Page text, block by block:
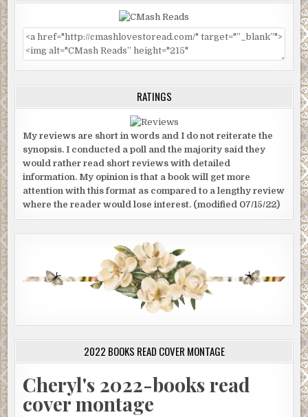
RATINGS
My reviews are short in words and I do not reiterate the
synopsis. I conducted a poll and the majority said they
would rather read short reviews with detailed
information. My opinion is that a book will get more
attention with this format as compared to a lengthy review
where the reader would lose interest. (modified 07/15/22)
2022 BOOKS READ COVER MONTAGE
Cheryl's 2022-books read
cover montage